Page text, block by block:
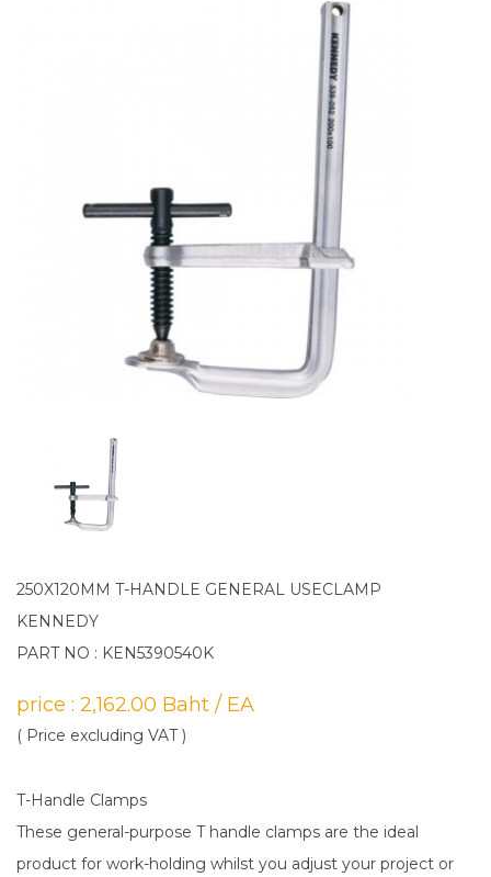
250X120MM T-HANDLE GENERAL USECLAMP
KENNEDY
PART NO : KEN5390540K
price : 2,162.00 Baht / EA
( Price excluding VAT )
T-Handle Clamps
These general-purpose T handle clamps are the ideal
product for work-holding whilst you adjust your project or